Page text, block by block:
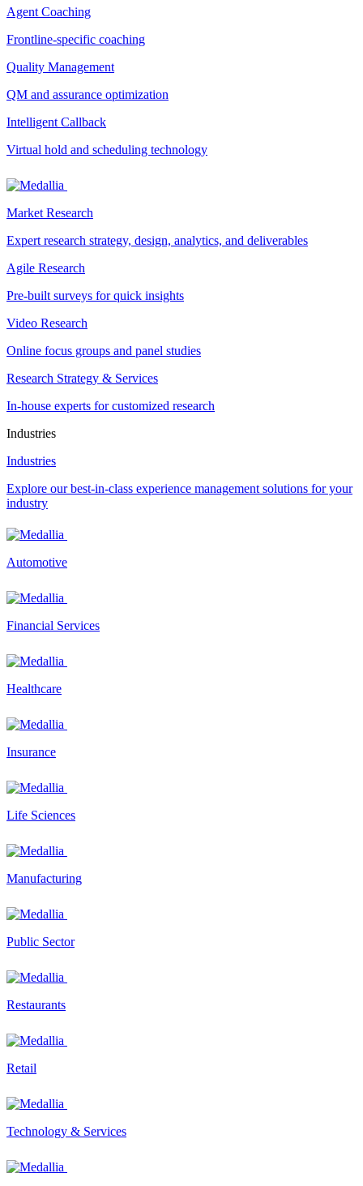
Agent Coaching
Frontline-specific coaching
Quality Management
QM and assurance optimization
Intelligent Callback
Virtual hold and scheduling technology
Market Research
Expert research strategy, design, analytics, and deliverables
Agile Research
Pre-built surveys for quick insights
Video Research
Online focus groups and panel studies
Research Strategy & Services
In-house experts for customized research
Industries
Industries
Explore our best-in-class experience management solutions for your
industry
Automotive
Financial Services
Healthcare
Insurance
Life Sciences
Manufacturing
Public Sector
Restaurants
Retail
Technology & Services